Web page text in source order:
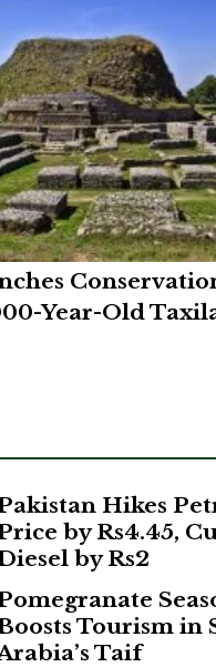
Year-Old
Hikes
by Rs4.45,
by Rs2
Tourism in
Taif